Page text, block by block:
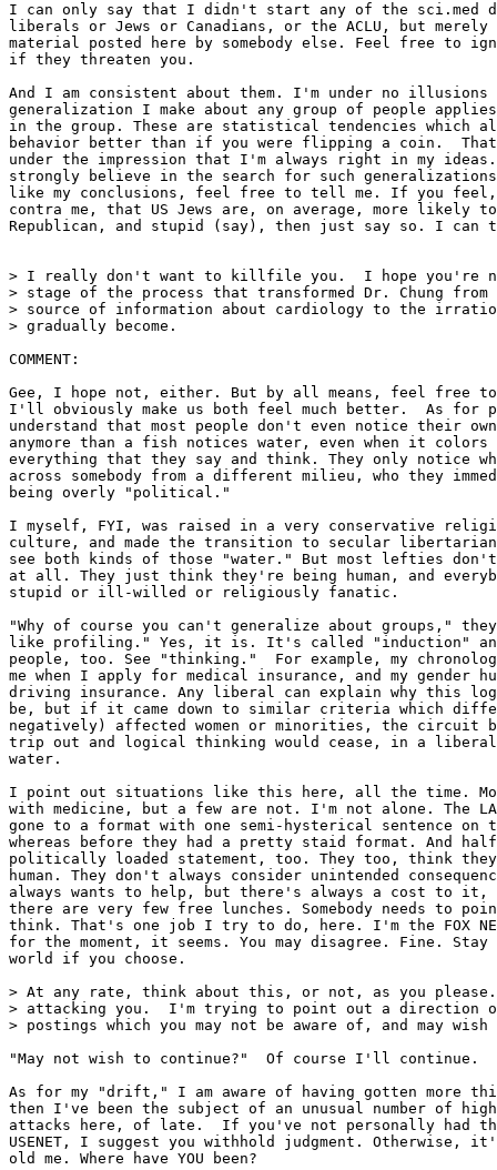
I can only say that I didn't start any of the sci.med
liberals or Jews or Canadians, or the ACLU, but merely
material posted here by somebody else. Feel free to
if they threaten you.
And I am consistent about them. I'm under no illusions
generalization I make about any group of people
in the group. These are statistical tendencies which
behavior better than if you were flipping a coin.
under the impression that I'm always right in my
strongly believe in the search for such
like my conclusions, feel free to tell me. If you feel,
contra me, that US Jews are, on average, more likely
Republican, and stupid (say), then just say so. I can
> I really don't want to killfile you.  I hope you're
> stage of the process that transformed Dr. Chung from
> source of information about cardiology to the
> gradually become.
COMMENT:
Gee, I hope not, either. But by all means, feel free
I'll obviously make us both feel much better.  As for
understand that most people don't even notice their
anymore than a fish notices water, even when it colors
everything that they say and think. They only notice
across somebody from a different milieu, who they
being overly "political."
I myself, FYI, was raised in a very conservative
culture, and made the transition to secular
see both kinds of those "water." But most lefties
at all. They just think they're being human, and
stupid or ill-willed or religiously fanatic.
"Why of course you can't generalize about groups,"
like profiling." Yes, it is. It's called "induction"
people, too. See "thinking."  For example, my
me when I apply for medical insurance, and my gender
driving insurance. Any liberal can explain why this
be, but if it came down to similar criteria which
negatively) affected women or minorities, the circuit
trip out and logical thinking would cease, in a
water.
I point out situations like this here, all the time.
with medicine, but a few are not. I'm not alone. The
gone to a format with one semi-hysterical sentence
whereas before they had a pretty staid format. And
politically loaded statement, too. They too, think
human. They don't always consider unintended
always wants to help, but there's always a cost to
there are very few free lunches. Somebody needs to
think. That's one job I try to do, here. I'm the FOX
for the moment, it seems. You may disagree. Fine. Stay
world if you choose.
> At any rate, think about this, or not, as you
> attacking you.  I'm trying to point out a direction
> postings which you may not be aware of, and may
"May not wish to continue?"  Of course I'll continue.
As for my "drift," I am aware of having gotten more
then I've been the subject of an unusual number of
attacks here, of late.  If you've not personally had
USENET, I suggest you withhold judgment. Otherwise,
old me. Where have YOU been?